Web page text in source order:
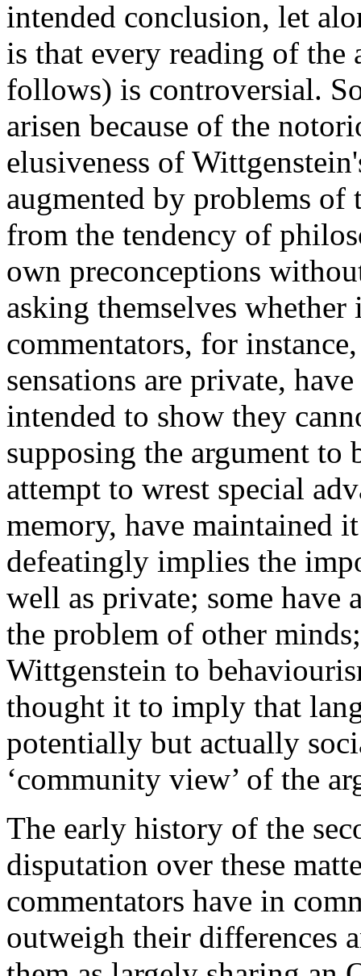
intended conclusion, let
is that every reading of
follows) is controversial.
arisen because of the
elusiveness of
augmented by problems
from the tendency of
own preconceptions
asking themselves whether
commentators, for
sensations are private,
intended to show they
supposing the argument to
attempt to wrest special
memory, have maintained
defeatingly implies the
well as private; some have
the problem of other
Wittgenstein to
thought it to imply that
potentially but actually
‘community view’ of the
The early history of the
disputation over these
commentators have in
outweigh their differences